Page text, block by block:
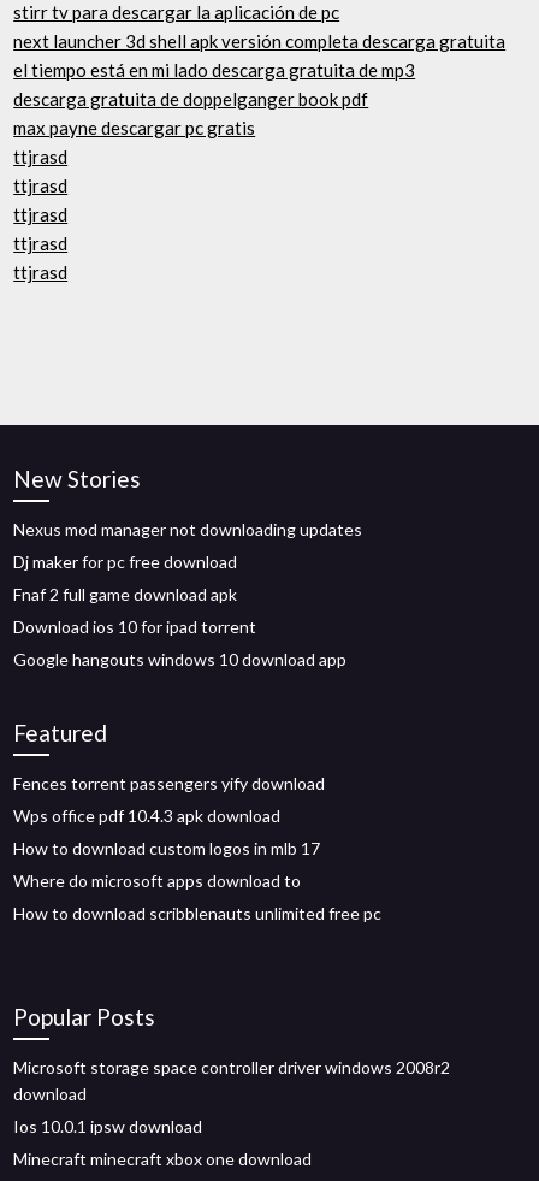
stirr tv para descargar la aplicación de pc
next launcher 3d shell apk versión completa descarga gratuita
el tiempo está en mi lado descarga gratuita de mp3
descarga gratuita de doppelganger book pdf
max payne descargar pc gratis
ttjrasd
ttjrasd
ttjrasd
ttjrasd
ttjrasd
New Stories
Nexus mod manager not downloading updates
Dj maker for pc free download
Fnaf 2 full game download apk
Download ios 10 for ipad torrent
Google hangouts windows 10 download app
Featured
Fences torrent passengers yify download
Wps office pdf 10.4.3 apk download
How to download custom logos in mlb 17
Where do microsoft apps download to
How to download scribblenauts unlimited free pc
Popular Posts
Microsoft storage space controller driver windows 2008r2
download
Ios 10.0.1 ipsw download
Minecraft minecraft xbox one download